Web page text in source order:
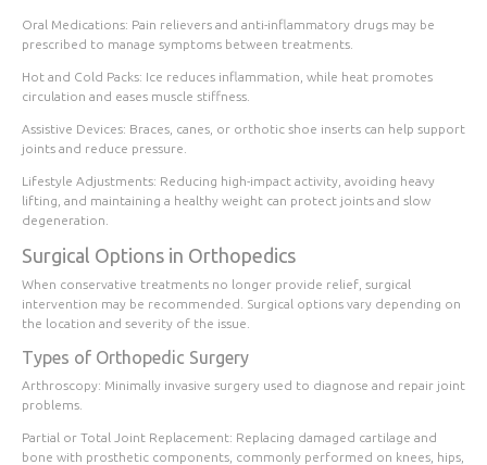
Oral Medications: Pain relievers and anti-inflammatory drugs may be
prescribed to manage symptoms between treatments.
Hot and Cold Packs: Ice reduces inflammation, while heat promotes
circulation and eases muscle stiffness.
Assistive Devices: Braces, canes, or orthotic shoe inserts can help support
joints and reduce pressure.
Lifestyle Adjustments: Reducing high-impact activity, avoiding heavy
lifting, and maintaining a healthy weight can protect joints and slow
degeneration.
Surgical Options in Orthopedics
When conservative treatments no longer provide relief, surgical
intervention may be recommended. Surgical options vary depending on
the location and severity of the issue.
Types of Orthopedic Surgery
Arthroscopy: Minimally invasive surgery used to diagnose and repair joint
problems.
Partial or Total Joint Replacement: Replacing damaged cartilage and
bone with prosthetic components, commonly performed on knees, hips,